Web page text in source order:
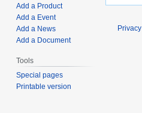
Add a Product
Add a Event
Add a News
Add a Document
Tools
Special pages
Printable version